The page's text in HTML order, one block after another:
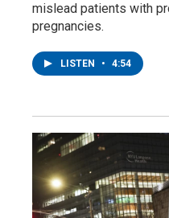
mislead patients with
pregnancies.
LISTEN • 4:54